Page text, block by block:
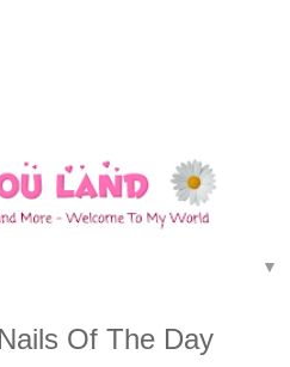
▼
Of The Day